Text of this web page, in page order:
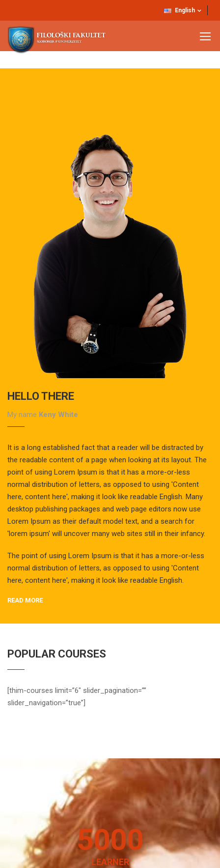
English
HELLO THERE
My name Keny White
It is a long established fact that a reader will be distracted by
the readable content of a page when looking at its layout. The
point of using Lorem Ipsum is that it has a more-or-less
normal distribution of letters, as opposed to using 'Content
here, content here', making it look like readable English. Many
desktop publishing packages and web page editors now use
Lorem Ipsum as their default model text, and a search for
'lorem ipsum' will uncover many web sites still in their infancy.
The point of using Lorem Ipsum is that it has a more-or-less
normal distribution of letters, as opposed to using 'Content
here, content here', making it look like readable English.
READ MORE
POPULAR COURSES
[thim-courses limit=”6″ slider_pagination=””
slider_navigation=”true”]
5000
LEARNER